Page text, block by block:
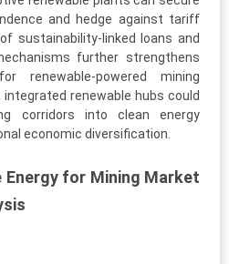
and hedge against tariff
sustainability-linked loans and
further strengthens
renewable-powered mining
renewable hubs could
corridors into clean energy
economic diversification.
Energy for Mining Market